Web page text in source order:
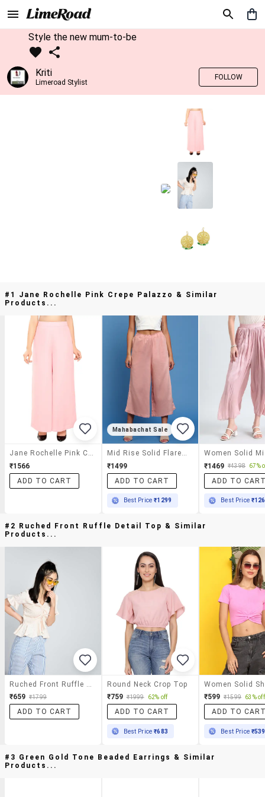
Style the new mum-to-be
Kriti
Limeroad Stylist
FOLLOW
#1 Jane Rochelle Pink Crepe Palazzo & Similar
Products...
₹1566
ADD TO CART
Mahabachat Sale
₹1499
ADD TO CART
Best Price₹1299
₹1469 ₹4398 67%
ADD TO
Best Price
#2 Ruched Front Ruffle Detail Top & Similar
Products...
₹659 ₹1799
ADD TO CART
Round Neck Crop Top
₹759 ₹1999 62% off
ADD TO CART
Best Price₹683
₹599 ₹1599 63% off
ADD TO
Best Price ₹539
#3 Green Gold Tone Beaded Earrings & Similar
Products...